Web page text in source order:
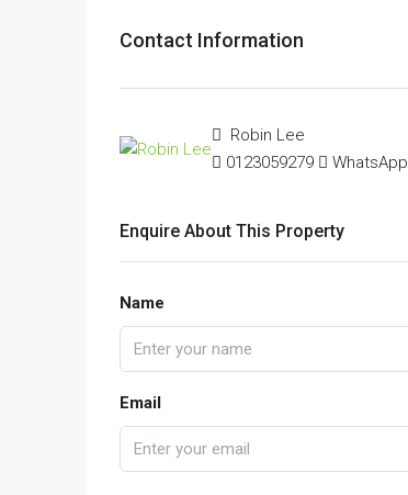
Contact Information
Robin Lee
0123059279
WhatsApp
Enquire About This Property
Name
Email